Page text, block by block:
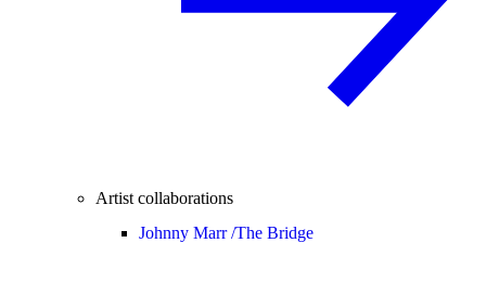
Artist collaborations
Johnny Marr /The Bridge